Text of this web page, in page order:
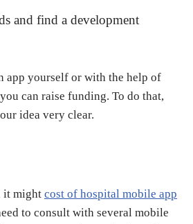
and find a development
app yourself or with the help of
can raise funding. To do that,
idea very clear.
it might cost of hospital mobile app
to consult with several mobile